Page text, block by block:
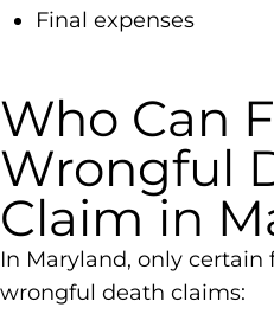
Final expenses
Who Can
Wrongful
Claim in
In Maryland, only
wrongful death claims: